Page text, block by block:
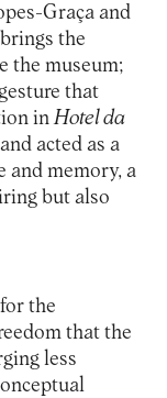
Graça and
the
the museum;
that
in Hotel da
and acted as a
memory, a
but also
the
that the
less